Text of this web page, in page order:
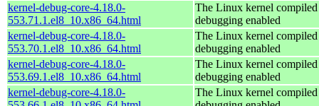
kernel-debug-core-4.18.0-
553.71.1.el8_10.x86_64.html
The Linux kernel
debugging enabled
kernel-debug-core-4.18.0-
553.70.1.el8_10.x86_64.html
The Linux kernel
debugging enabled
kernel-debug-core-4.18.0-
553.69.1.el8_10.x86_64.html
The Linux kernel
debugging enabled
kernel-debug-core-4.18.0-
The Linux kernel